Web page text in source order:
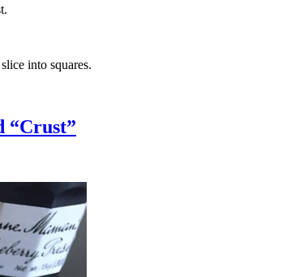
into squares.
“Crust”